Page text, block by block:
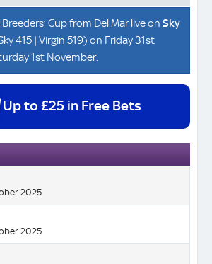
Cup from Del Mar live on Sky
415 | Virgin 519) on Friday 31st
1st November.
Up to £25 in Free Bets
2025
2025